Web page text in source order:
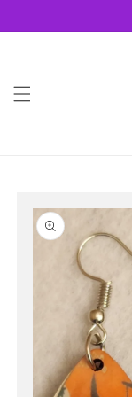
product
information